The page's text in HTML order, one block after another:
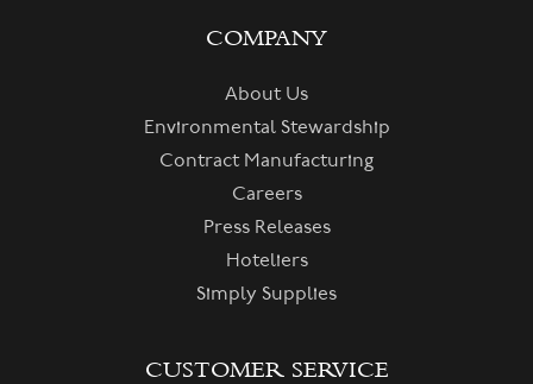
COMPANY
About Us
Environmental Stewardship
Contract Manufacturing
Careers
Press Releases
Hoteliers
Simply Supplies
CUSTOMER SERVICE